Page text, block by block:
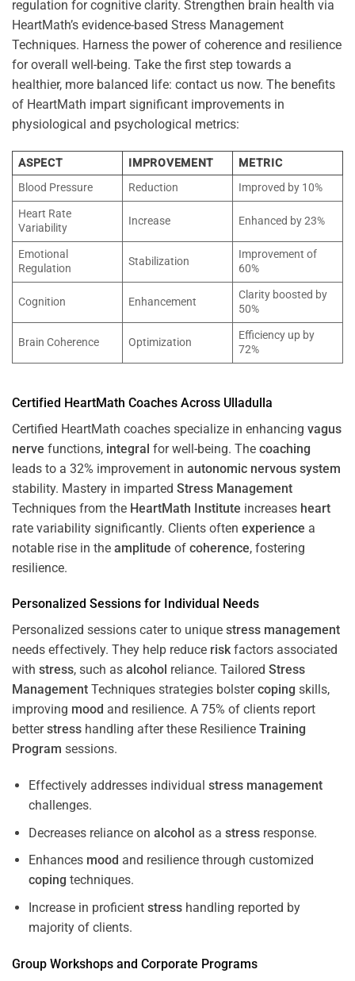
regulation for cognitive clarity. Strengthen brain health via
HeartMath’s evidence-based Stress Management
Techniques. Harness the power of coherence and resilience
for overall well-being. Take the first step towards a
healthier, more balanced life: contact us now. The benefits
of HeartMath impart significant improvements in
physiological and psychological metrics:
ASPECT IMPROVEMENT
METRIC
Blood Pressure
Reduction
Improved by 10%
Heart Rate
Variability
Increase Enhanced by 23%
Emotional
Regulation
Stabilization
Improvement of
60%
Cognition Enhancement
Clarity boosted by
50%
Brain Coherence Optimization
Efficiency up by
72%
Certified HeartMath Coaches Across Ulladulla
Certified HeartMath coaches specialize in enhancing vagus
nerve functions, integral for well-being. The coaching
leads to a 32% improvement in autonomic nervous system
stability. Mastery in imparted Stress Management
Techniques from the HeartMath Institute increases heart
rate variability significantly. Clients often experience a
notable rise in the amplitude of coherence, fostering
resilience.
Personalized Sessions for Individual Needs
Personalized sessions cater to unique stress management
needs effectively. They help reduce riskfactors associated
with stress, such as alcohol reliance. Tailored Stress
Management Techniques strategies bolstercoping skills,
improving mood and resilience. A 75% of clients report
betterstress handling after these Resilience Training
Program sessions.
Effectively addresses individual stress management
challenges.
Decreases reliance on alcohol as a stressresponse.
Enhances mood and resilience through customized
coping techniques.
Increase in proficient stresshandling reported by
majority of clients.
Group Workshops and Corporate Programs